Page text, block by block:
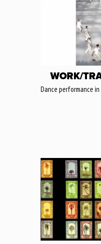
WORK/
Dance performance in